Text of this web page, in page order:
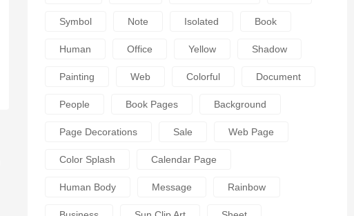
Symbol Note Isolated Book
Human Office Yellow Shadow
Painting Web Colorful Document
People Book Pages Background
Page Decorations Sale Web Page
Color Splash Calendar Page
Human Body Message Rainbow